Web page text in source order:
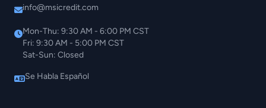
info@msicredit.com
Mon-Thu: 9:30 AM - 6:00 PM CST
Fri: 9:30 AM - 5:00 PM CST
Sat-Sun: Closed
Se Habla Español